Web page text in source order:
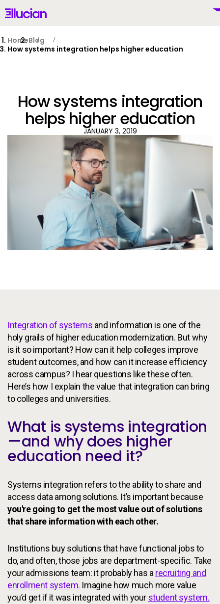
Main menu Ellucian
Why Ellucian
AI for Higher Ed
Services
Resources
Side navigation
Partners
Customer Center
Call to action
Let's Talk
HomeBlog
How systems integration helps higher education
How systems integration
helps higher education
JANUARY 3, 2019
Integration of systems and information is one of the
holy grails of higher education modernization. But why
is it so important? How can it help colleges improve
student outcomes, and how can it increase efficiency
across campus? I hear questions like these often.
Here’s how I explain the value that integration can bring
to colleges and universities.
What is systems integration
—and why does higher
education need it?
Systems integration refers to the ability to share and
access data among solutions. It’s important because
you're going to get the most value out of solutions
that share information with each other.
Institutions buy solutions that have functional jobs to
do, and often, those jobs are department-specific. Take
your admissions team: it probably has a recruiting and
enrollment system. Imagine how much more value
you’d get if it was integrated with your student system.